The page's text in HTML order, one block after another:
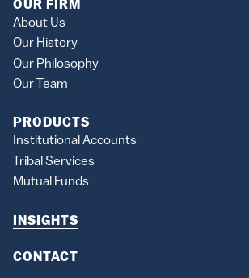
OUR FIRM
About Us
Our History
Our Philosophy
Our Team
PRODUCTS
Institutional Accounts
Tribal Services
Mutual Funds
INSIGHTS
CONTACT